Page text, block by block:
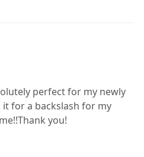
perfect for my newly
for a backslash for my
you!